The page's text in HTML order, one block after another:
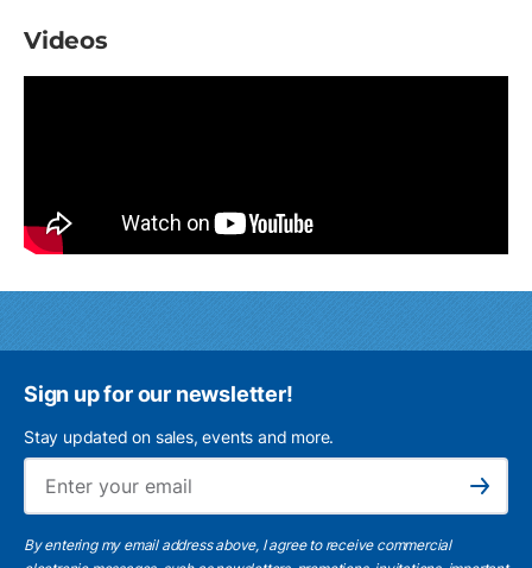
Videos
Sign up for our newsletter!
Stay updated on sales, events and more.
Subscribe
By entering my email address above, I agree to receive commercial